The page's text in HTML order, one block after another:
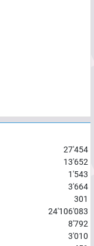
27'454
13'652
1'543
3'664
301
24'106'083
8'792
3'010